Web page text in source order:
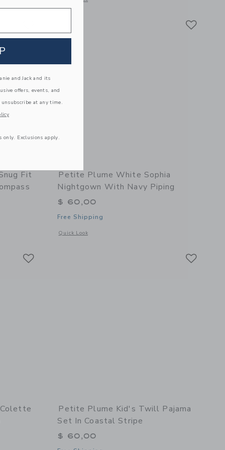
Fit
of Kid's Pima Snug Fit Pajama Set in Captain's Compass
Petite Plume White Sophia
Nightgown With Navy Piping
$ 60,00
Free Shipping
Quick Look
Opens a modal window with additional details of White
Petite Plume Kid's Twill Pajama
Set In Coastal Stripe
$ 60,00
and Jack and its
offers, events, and
unsubscribe at any time.
Exclusions apply.